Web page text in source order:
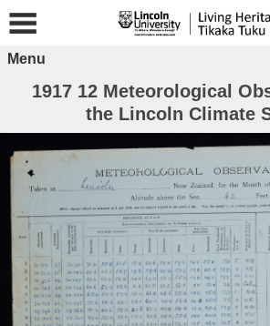
Menu
1917 12 Meteorological
the Lincoln Climate